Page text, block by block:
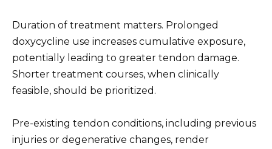
Duration of treatment matters. Prolonged
doxycycline use increases cumulative exposure,
potentially leading to greater tendon damage.
Shorter treatment courses, when clinically
feasible, should be prioritized.
Pre-existing tendon conditions, including previous
injuries or degenerative changes, render